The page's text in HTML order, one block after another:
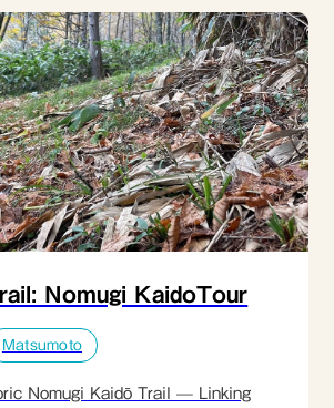
The journey ends with a warm,
lunch inside a transparent dome,
snow. It is a joyful, unpretentious
designed to leave guests with
that was genuinely fun.​
Nomugi KaidoTour
Matsumoto
Nomugi Kaidō Trail — Linking